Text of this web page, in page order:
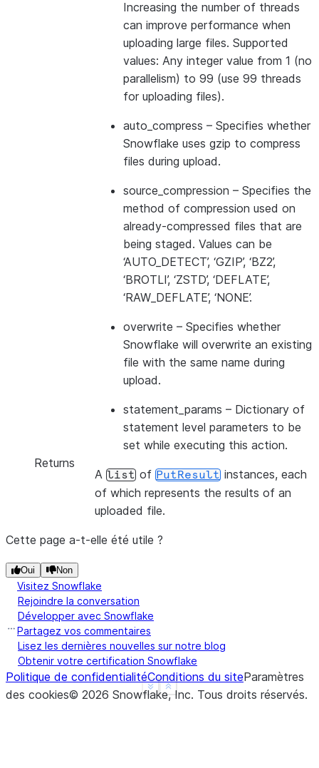
Show less
See more
Increasing the number of threads
can improve performance when
uploading large files. Supported
values: Any integer value from 1 (no
parallelism) to 99 (use 99 threads
for uploading files).
auto_compress – Specifies whether
Snowflake uses gzip to compress
files during upload.
source_compression – Specifies the
method of compression used on
already-compressed files that are
being staged. Values can be
‘AUTO_DETECT’, ‘GZIP’, ‘BZ2’,
‘BROTLI’, ‘ZSTD’, ‘DEFLATE’,
‘RAW_DEFLATE’, ‘NONE’.
overwrite – Specifies whether
Snowflake will overwrite an existing
file with the same name during
upload.
statement_params – Dictionary of
statement level parameters to be
set while executing this action.
Returns
A list of PutResult instances, each
of which represents the results of an
uploaded file.
Cette page a-t-elle été utile ?
Oui Non
Visitez Snowflake
Rejoindre la conversation
Développer avec Snowflake
Partagez vos commentaires
Lisez les dernières nouvelles sur notre blog
Obtenir votre certification Snowflake
Politique de confidentialitéConditions du siteParamètres
des cookies© 2026 Snowflake, Inc. Tous droits réservés.